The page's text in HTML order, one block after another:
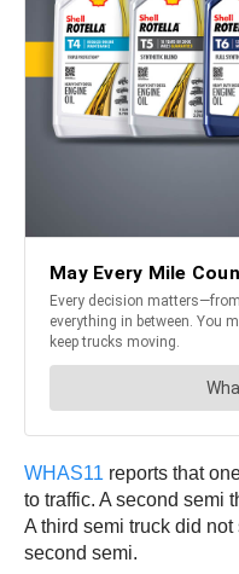
WHAS11 reports that
to traffic. A second semi
A third semi truck did
second semi.